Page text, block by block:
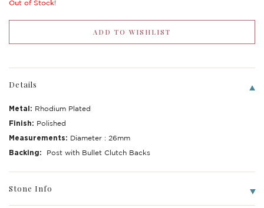
Out of Stock!
Details
Metal: Rhodium Plated
Finish: Polished
Measurements: Diameter : 26mm
Backing: Post with Bullet Clutch Backs
Stone Info